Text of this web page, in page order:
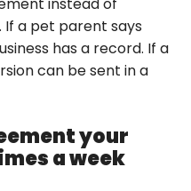
instead of
If a pet parent says
has a record. If a
can be sent in a
your
a week